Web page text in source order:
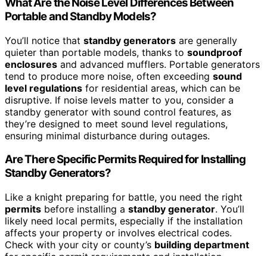
Portable and Standby Models?
You’ll notice that standby generators are generally
quieter than portable models, thanks to soundproof
enclosures and advanced mufflers. Portable generators
tend to produce more noise, often exceeding sound
level regulations for residential areas, which can be
disruptive. If noise levels matter to you, consider a
standby generator with sound control features, as
they’re designed to meet sound level regulations,
ensuring minimal disturbance during outages.
Are There Specific Permits Required for Installing
Standby Generators?
Like a knight preparing for battle, you need the right
permits before installing a standby generator. You’ll
likely need local permits, especially if the installation
affects your property or involves electrical codes.
Check with your city or county’s building department